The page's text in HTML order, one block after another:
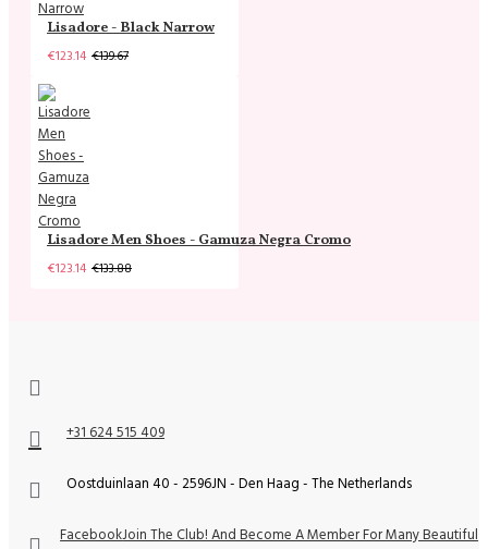
Lisadore - Black Narrow
€123.14 €139.67
Lisadore Men Shoes - Gamuza Negra Cromo
€123.14 €133.88
+31 624 515 409
Oostduinlaan 40 - 2596JN - Den Haag - The Netherlands
FacebookJoin The Club! And Become A Member For Many Beautiful